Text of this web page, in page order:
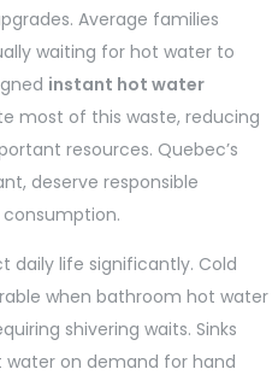
Average families
waiting for hot water to
instant hot water
most of this waste, reducing
resources. Quebec’s
deserve responsible
life significantly. Cold
when bathroom hot water
shivering waits. Sinks
on demand for hand